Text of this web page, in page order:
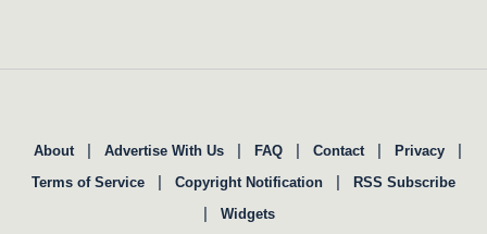
About | Advertise With Us | FAQ | Contact | Privacy |
Terms of Service | Copyright Notification | RSS Subscribe
| Widgets